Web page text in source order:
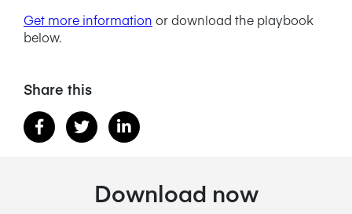
Get more information or download the playbook
below.
Share this
Download now